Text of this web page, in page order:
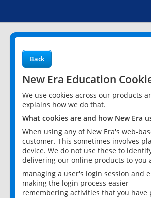
Back
New Era Education
We use cookies across our products
explains how we do that.
What cookies are and how New Era
When using any of New Era's web-
customer. This sometimes involves
device. We do not use these to
delivering our online products to you
managing a user's login session and
making the login process easier
remembering activities that you have